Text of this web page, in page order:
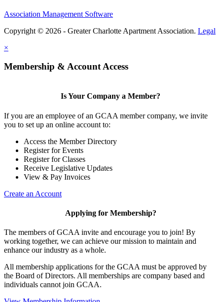
Association Management Software
Copyright © 2026 - Greater Charlotte Apartment Association. Legal
×
Membership & Account Access
Is Your Company a Member?
If you are an employee of an GCAA member company, we invite
you to set up an online account to:
Access the Member Directory
Register for Events
Register for Classes
Receive Legislative Updates
View & Pay Invoices
Create an Account
Applying for Membership?
The members of GCAA invite and encourage you to join! By
working together, we can achieve our mission to maintain and
enhance our industry as a whole.
All membership applications for the GCAA must be approved by
the Board of Directors. All memberships are company based and
individuals cannot join GCAA.